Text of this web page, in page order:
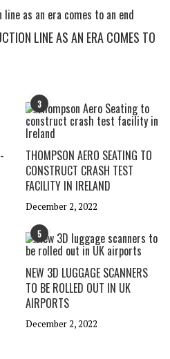
LINE AS AN ERA COMES TO
3
THOMPSON AERO SEATING TO
CONSTRUCT CRASH TEST
FACILITY IN IRELAND
December 2, 2022
5
NEW 3D LUGGAGE SCANNERS
TO BE ROLLED OUT IN UK
AIRPORTS
December 2, 2022